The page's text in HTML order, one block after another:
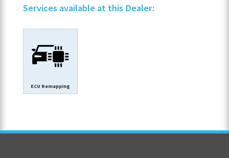
Services available at this Dealer:
ECU Remapping